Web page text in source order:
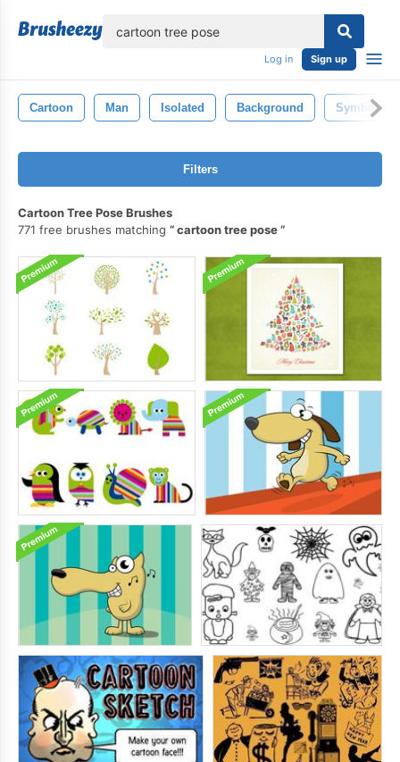
Log in Sign up
Cartoon Man Isolated Background Symbol
Filters
Cartoon Tree Pose Brushes
771 free brushes matching
cartoon tree pose